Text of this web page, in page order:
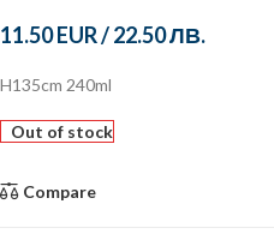
11.50 EUR/22.50 ЛВ.
H135cm 240ml
Out of stock
Compare